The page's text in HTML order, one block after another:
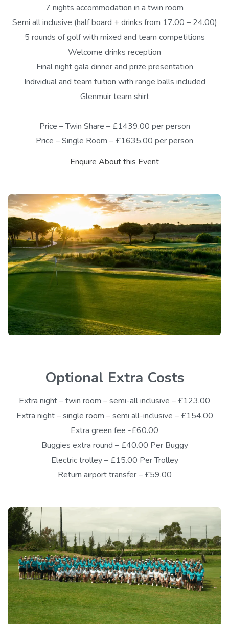
7 nights accommodation in a twin room
Semi all inclusive (half board + drinks from 17.00 – 24.00)
5 rounds of golf with mixed and team competitions
Welcome drinks reception
Final night gala dinner and prize presentation
Individual and team tuition with range balls included
Glenmuir team shirt
Price – Twin Share – £1439.00 per person
Price – Single Room – £1635.00 per person
Enquire About this Event
Optional Extra Costs
Extra night – twin room – semi-all inclusive – £123.00
Extra night – single room – semi all-inclusive – £154.00
Extra green fee -£60.00
Buggies extra round – £40.00 Per Buggy
Electric trolley – £15.00 Per Trolley
Return airport transfer – £59.00